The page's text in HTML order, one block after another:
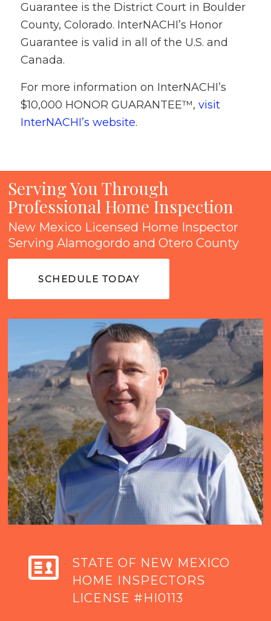
Guarantee is the District Court in Boulder
County, Colorado. InterNACHI’s Honor
Guarantee is valid in all of the U.S. and
Canada.
For more information on InterNACHI’s
$10,000 HONOR GUARANTEE™, visit
InterNACHI’s website.
Serving You Through
Professional Home Inspection
New Mexico Licensed Home Inspector
Serving Alamogordo and Otero County
SCHEDULE TODAY
STATE OF NEW MEXICO
HOME INSPECTORS
LICENSE #HI0113